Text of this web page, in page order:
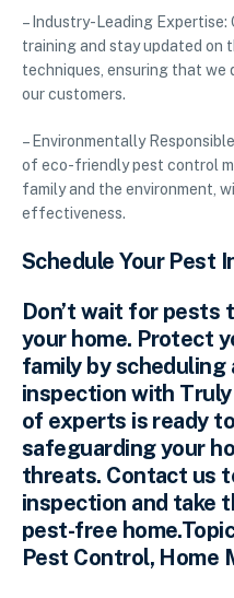
– Industry-Leading
training and stay updated on
techniques, ensuring that we
our customers.
– Environmentally
of eco-friendly pest control
family and the environment,
effectiveness.
Schedule Your Pest
Don’t wait for pests
your home. Protect
family by scheduling
inspection with
of experts is ready
safeguarding your
threats. Contact us
inspection and take
pest-free
Pest Control, Home